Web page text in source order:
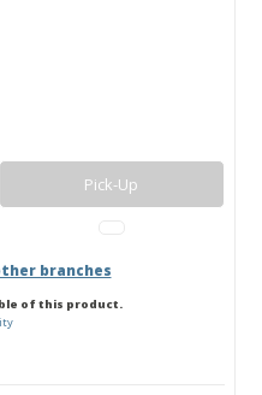
Pick-Up
branches
of this product.